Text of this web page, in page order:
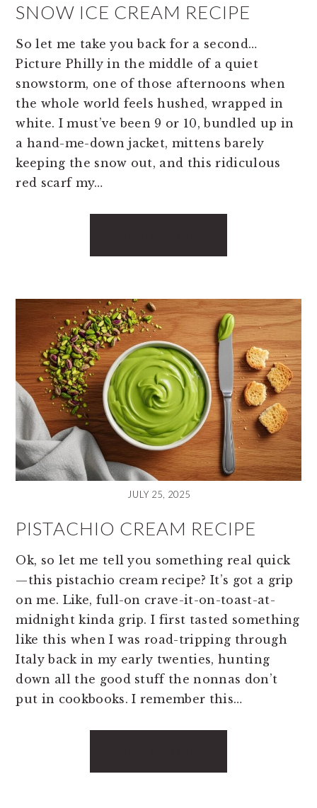
SNOW ICE CREAM RECIPE
So let me take you back for a second…
Picture Philly in the middle of a quiet
snowstorm, one of those afternoons when
the whole world feels hushed, wrapped in
white. I must’ve been 9 or 10, bundled up in
a hand-me-down jacket, mittens barely
keeping the snow out, and this ridiculous
red scarf my…
JULY 25, 2025
PISTACHIO CREAM RECIPE
Ok, so let me tell you something real quick
—this pistachio cream recipe? It’s got a grip
on me. Like, full-on crave-it-on-toast-at-
midnight kinda grip. I first tasted something
like this when I was road-tripping through
Italy back in my early twenties, hunting
down all the good stuff the nonnas don’t
put in cookbooks. I remember this…